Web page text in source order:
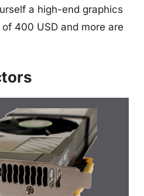
a high-end graphics
400 USD and more are